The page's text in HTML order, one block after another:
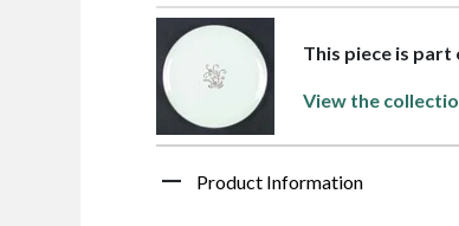
This piece is
View the
Product Information